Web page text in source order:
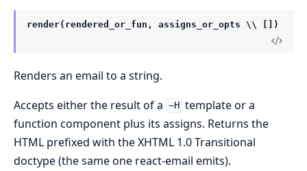
render(rendered_or_fun, assigns_or_opts \\ [])
Renders an email to a string.
Accepts either the result of a ~H template or a
function component plus its assigns. Returns the
HTML prefixed with the XHTML 1.0 Transitional
doctype (the same one react-email emits).